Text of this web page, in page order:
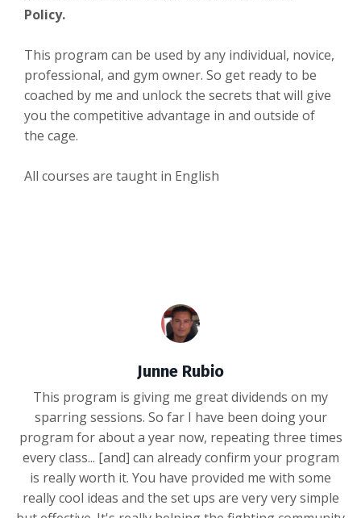
Policy.
This program can be used by any individual, novice,
professional, and gym owner. So get ready to be
coached by me and unlock the secrets that will give
you the competitive advantage in and outside of
the cage.
All courses are taught in English
Junne Rubio
This program is giving me great dividends on my
sparring sessions. So far I have been doing your
program for about a year now, repeating three times
every class... [and] can already confirm your program
is really worth it. You have provided me with some
really cool ideas and the set ups are very very simple